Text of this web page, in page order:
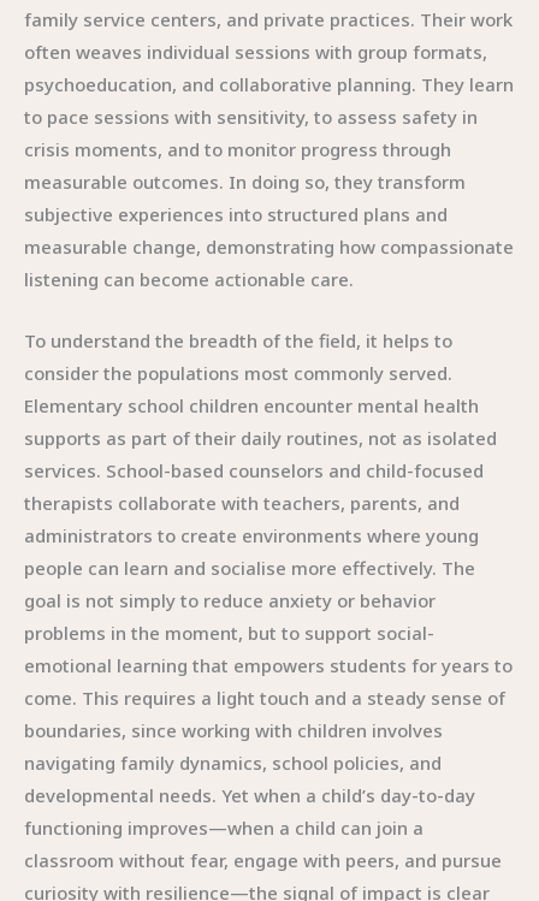
family service centers, and private practices. Their work
often weaves individual sessions with group formats,
psychoeducation, and collaborative planning. They learn
to pace sessions with sensitivity, to assess safety in
crisis moments, and to monitor progress through
measurable outcomes. In doing so, they transform
subjective experiences into structured plans and
measurable change, demonstrating how compassionate
listening can become actionable care.
To understand the breadth of the field, it helps to
consider the populations most commonly served.
Elementary school children encounter mental health
supports as part of their daily routines, not as isolated
services. School-based counselors and child-focused
therapists collaborate with teachers, parents, and
administrators to create environments where young
people can learn and socialise more effectively. The
goal is not simply to reduce anxiety or behavior
problems in the moment, but to support social-
emotional learning that empowers students for years to
come. This requires a light touch and a steady sense of
boundaries, since working with children involves
navigating family dynamics, school policies, and
developmental needs. Yet when a child’s day-to-day
functioning improves—when a child can join a
classroom without fear, engage with peers, and pursue
curiosity with resilience—the signal of impact is clear